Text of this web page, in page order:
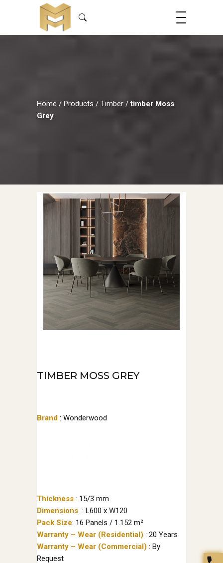
Home / Products / Timber /timber Moss
Grey
TIMBER MOSS GREY
Brand : Wonderwood
Thickness : 15/3 mm
Dimensions : L600 x W120
Pack Size: 16 Panels / 1.152 m²
Warranty – Wear (Residential) : 20 Years
Warranty – Wear (Commercial) : By
Request